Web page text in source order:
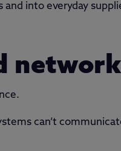
and into everyday
can’t